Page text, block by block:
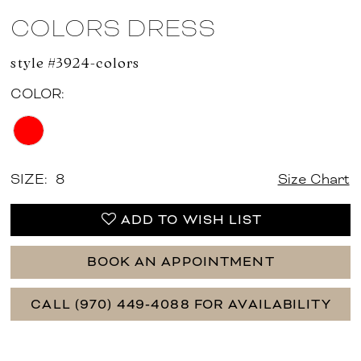
COLORS DRESS
style #3924-colors
COLOR:
SIZE: 8 Size Chart
ADD TO WISH LIST
BOOK AN APPOINTMENT
CALL (970) 449‑4088 FOR AVAILABILITY